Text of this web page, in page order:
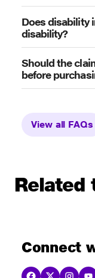
Does disability
disability?
Should the
before
View all FAQs
Related
Connect